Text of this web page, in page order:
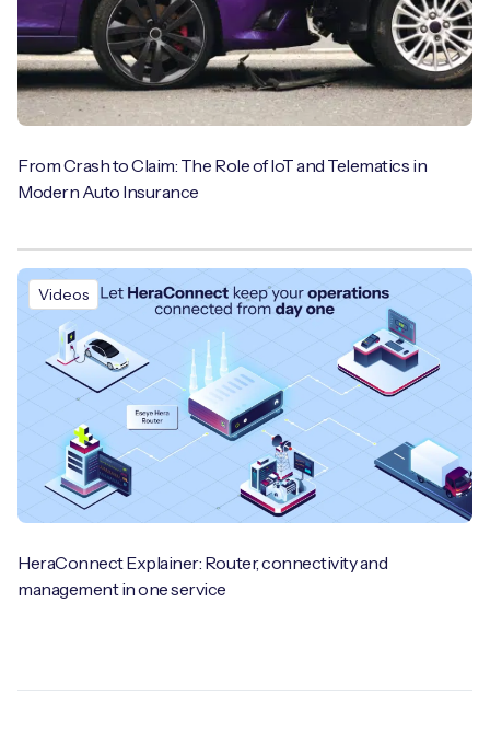
From Crash to Claim: The Role of IoT and Telematics in
Modern Auto Insurance
Videos
HeraConnect Explainer: Router, connectivity and
management in one service